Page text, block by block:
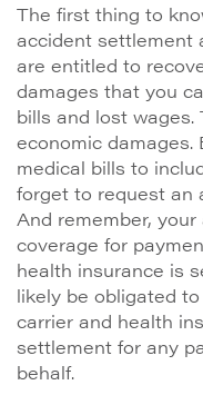
The first thing to
accident settlement
are entitled to
damages that you
bills and lost
economic
medical bills to
forget to request an
And remember,
coverage for
health insurance is
likely be obligated
carrier and health
settlement for any
behalf.